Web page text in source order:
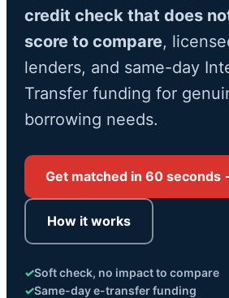
credit check that does
score to compare,
lenders, and same-day
Transfer funding for
borrowing needs.
Get matched in 60 seconds
How it works
✓Soft check, no impact to compare
✓Same-day e-transfer funding